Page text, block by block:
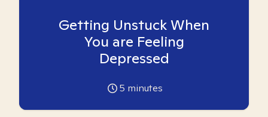
Getting Unstuck When
You are Feeling
Depressed
5 minutes